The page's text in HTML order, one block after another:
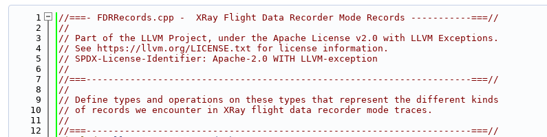
    1
//===- FDRRecords.cpp -  XRay Flight Data Recorder Mode Records -----------===//
    2
//
    3
// Part of the LLVM Project, under the Apache License v2.0 with LLVM Exceptions.
    4
// See https://llvm.org/LICENSE.txt for license information.
    5
// SPDX-License-Identifier: Apache-2.0 WITH LLVM-exception
    6
//
    7
//===----------------------------------------------------------------------===//
    8
//
    9
// Define types and operations on these types that represent the different kinds
   10
// of records we encounter in XRay flight data recorder mode traces.
   11
//
   12
//===----------------------------------------------------------------------===//